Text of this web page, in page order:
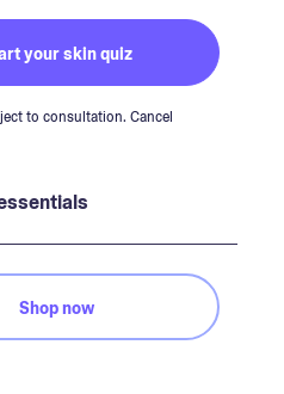
your skin quiz
to consultation. Cancel
Shop now